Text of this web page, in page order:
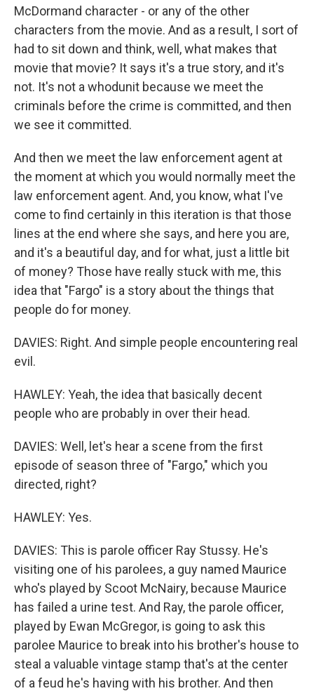
McDormand character - or any of the other
characters from the movie. And as a result, I sort of
had to sit down and think, well, what makes that
movie that movie? It says it's a true story, and it's
not. It's not a whodunit because we meet the
criminals before the crime is committed, and then
we see it committed.
And then we meet the law enforcement agent at
the moment at which you would normally meet the
law enforcement agent. And, you know, what I've
come to find certainly in this iteration is that those
lines at the end where she says, and here you are,
and it's a beautiful day, and for what, just a little bit
of money? Those have really stuck with me, this
idea that "Fargo" is a story about the things that
people do for money.
DAVIES: Right. And simple people encountering real
evil.
HAWLEY: Yeah, the idea that basically decent
people who are probably in over their head.
DAVIES: Well, let's hear a scene from the first
episode of season three of "Fargo," which you
directed, right?
HAWLEY: Yes.
DAVIES: This is parole officer Ray Stussy. He's
visiting one of his parolees, a guy named Maurice
who's played by Scoot McNairy, because Maurice
has failed a urine test. And Ray, the parole officer,
played by Ewan McGregor, is going to ask this
parolee Maurice to break into his brother's house to
steal a valuable vintage stamp that's at the center
of a feud he's having with his brother. And then